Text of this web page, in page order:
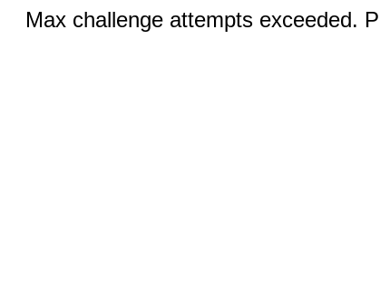
Max challenge attempts exceeded.